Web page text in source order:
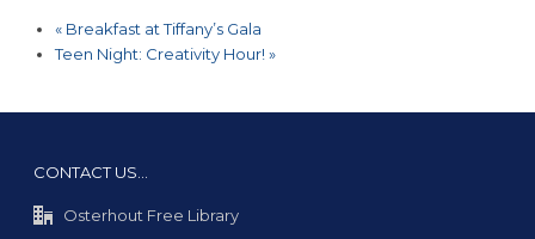
«Breakfast at Tiffany’s Gala
Teen Night: Creativity Hour! »
CONTACT US…
Osterhout Free Library